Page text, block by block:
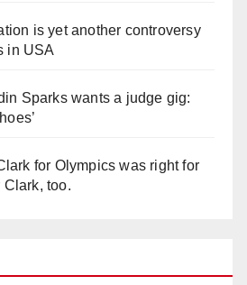
is yet another controversy
in USA
Sparks wants a judge gig:
for Olympics was right for
Clark, too.